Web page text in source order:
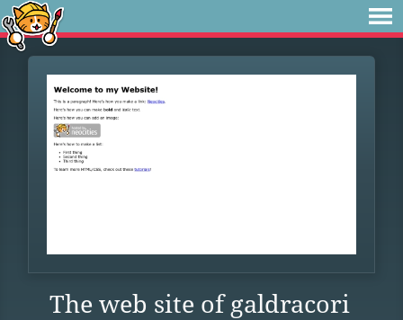
The web site of galdracori